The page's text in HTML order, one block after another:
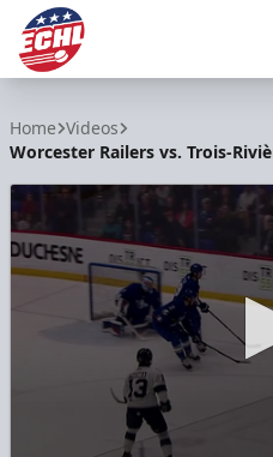
Home Videos
Worcester Railers vs. Trois-